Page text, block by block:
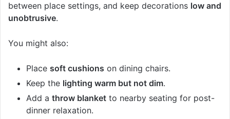
between place settings, and keep decorations low and
unobtrusive.
You might also:
Place soft cushions on dining chairs.
Keep the lighting warm but not dim.
Add a throw blanket to nearby seating for post-
dinner relaxation.